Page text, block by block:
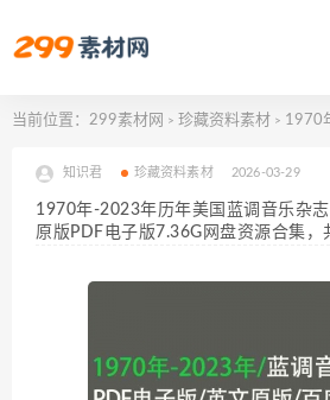
当前位置： 299素材网 > 珍藏资料素材 > 1970年-2023年历年
知识君 珍藏资料素材 2026-03-29
1970年-2023年历年美国蓝调音乐杂
原版PDF电子版7.36G网盘资源合集，